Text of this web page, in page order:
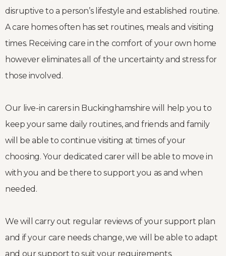
disruptive to a person’s lifestyle and established routine.
A care homes often has set routines, meals and visiting
times. Receiving care in the comfort of your own home
however eliminates all of the uncertainty and stress for
those involved.
Our live-in carers in Buckinghamshire will help you to
keep your same daily routines, and friends and family
will be able to continue visiting at times of your
choosing. Your dedicated carer will be able to move in
with you and be there to support you as and when
needed.
We will carry out regular reviews of your support plan
and if your care needs change, we will be able to adapt
and our support to suit your requirements.